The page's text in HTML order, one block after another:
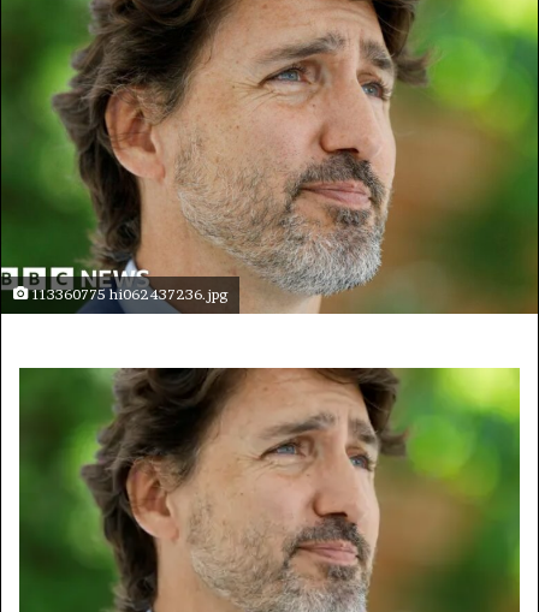
113360775 hi062437236.jpg